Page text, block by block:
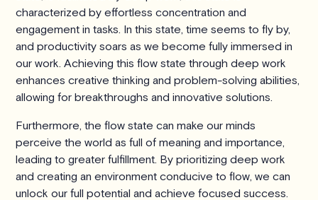
characterized by effortless concentration and
engagement in tasks. In this state, time seems to fly by,
and productivity soars as we become fully immersed in
our work. Achieving this flow state through deep work
enhances creative thinking and problem-solving abilities,
allowing for breakthroughs and innovative solutions.
Furthermore, the flow state can make our minds
perceive the world as full of meaning and importance,
leading to greater fulfillment. By prioritizing deep work
and creating an environment conducive to flow, we can
unlock our full potential and achieve focused success.